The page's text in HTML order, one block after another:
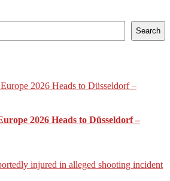
Search
2026 Heads to Düsseldorf –